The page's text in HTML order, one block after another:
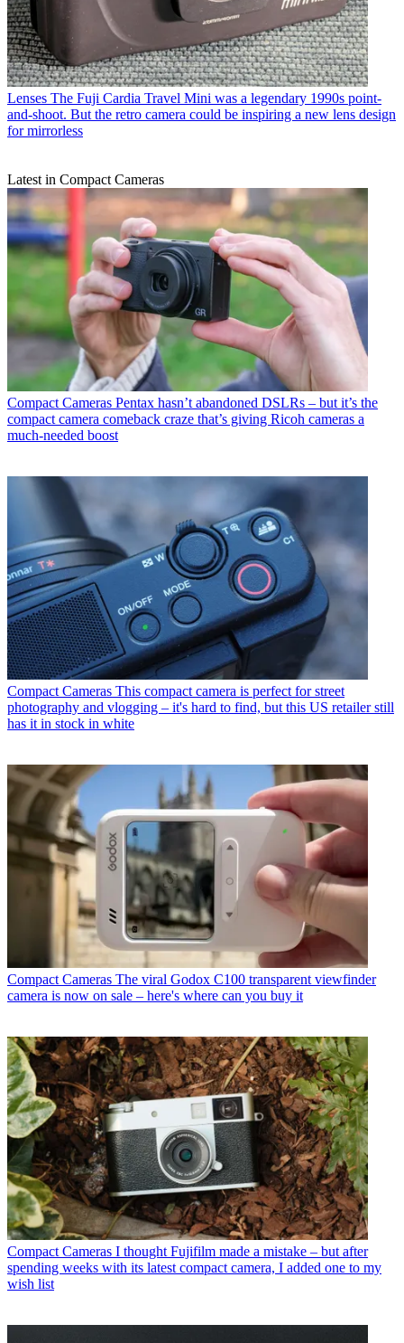
Lenses The Fuji Cardia Travel Mini was a legendary 1990s point-
and-shoot. But the retro camera could be inspiring a new lens design
for mirrorless
Latest in Compact Cameras
Compact Cameras Pentax hasn’t abandoned DSLRs – but it’s the
compact camera comeback craze that’s giving Ricoh cameras a
much-needed boost
Compact Cameras This compact camera is perfect for street
photography and vlogging – it's hard to find, but this US retailer still
has it in stock in white
Compact Cameras The viral Godox C100 transparent viewfinder
camera is now on sale – here's where can you buy it
Compact Cameras I thought Fujifilm made a mistake – but after
spending weeks with its latest compact camera, I added one to my
wish list